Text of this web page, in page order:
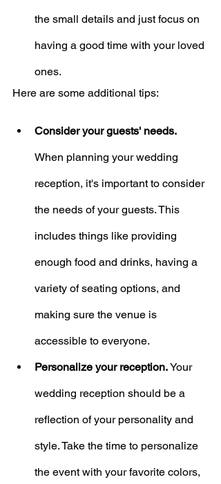
the small details and just focus on
having a good time with your loved
ones.
Here are some additional tips:
Consider your guests' needs.
When planning your wedding
reception, it's important to consider
the needs of your guests. This
includes things like providing
enough food and drinks, having a
variety of seating options, and
making sure the venue is
accessible to everyone.
Personalize your reception. Your
wedding reception should be a
reflection of your personality and
style. Take the time to personalize
the event with your favorite colors,